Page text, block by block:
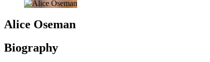
Alice Oseman
Biography